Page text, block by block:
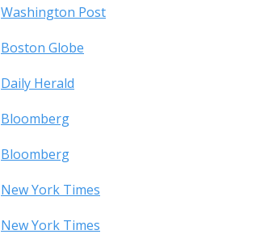
Washington Post
Boston Globe
Daily Herald
Bloomberg
Bloomberg
New York Times
New York Times